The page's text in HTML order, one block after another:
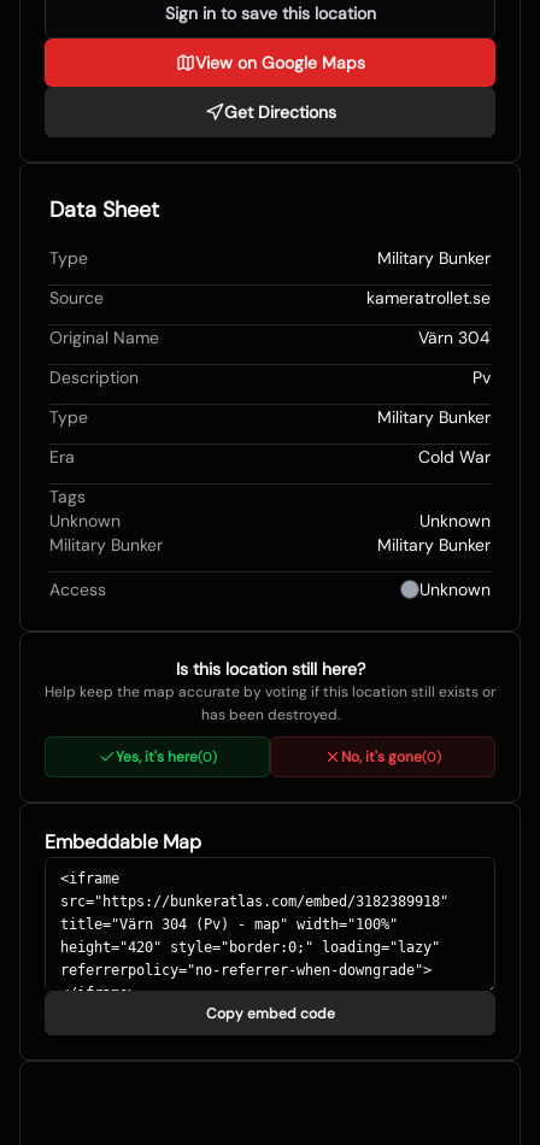
Data Sheet
Type
Military Bunker
Source
kameratrollet.se
Original Name
Värn 304
Description
Pv
Type
Military Bunker
Era
Cold War
Tags
Unknown
Unknown
Military Bunker
Military Bunker
Access Unknown
Sign in to save this location
View on Google Maps
Get Directions
Is this location still here?
Help keep the map accurate by voting if this location still exists or
has been destroyed.
Yes, it's here(0) No, it's gone(0)
Embeddable Map
Copy embed code